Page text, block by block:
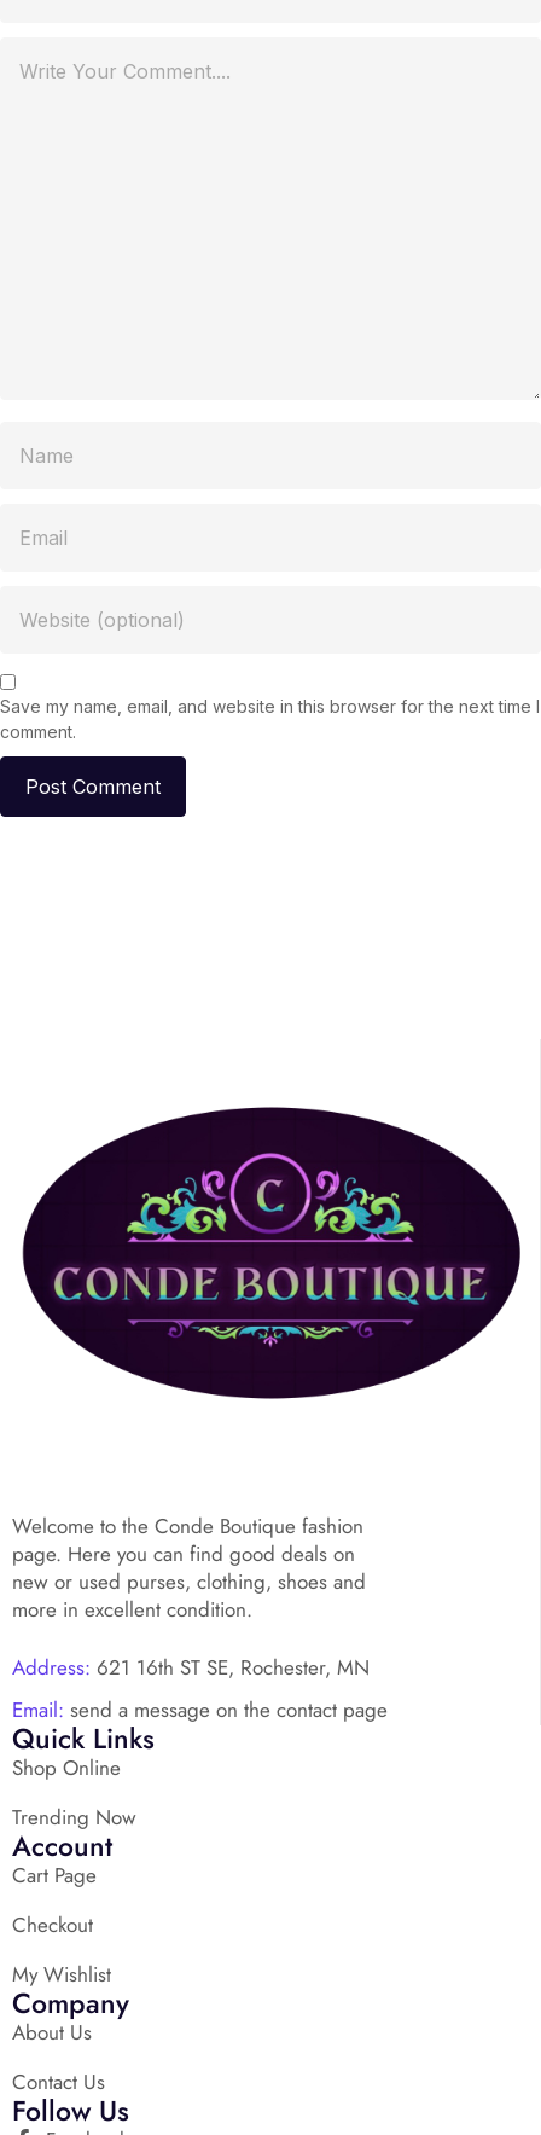
Save my name, email, and website in this browser for the next time I
comment.
Welcome to the Conde Boutique fashion
page. Here you can find good deals on
new or used purses, clothing, shoes and
more in excellent condition.
Address: 621 16th ST SE, Rochester, MN
Email: send a message on the contact page
Quick Links
Shop Online
Trending Now
Account
Cart Page
Checkout
My Wishlist
Company
About Us
Contact Us
Follow Us